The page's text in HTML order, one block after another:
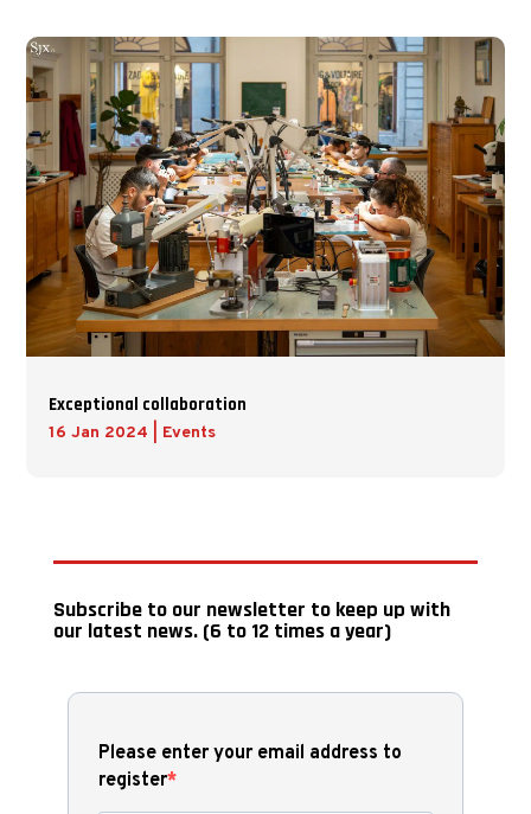
Exceptional collaboration
16 Jan 2024 Events
Subscribe to our newsletter to keep up with
our latest news. (6 to 12 times a year)
Please enter your email address to
register